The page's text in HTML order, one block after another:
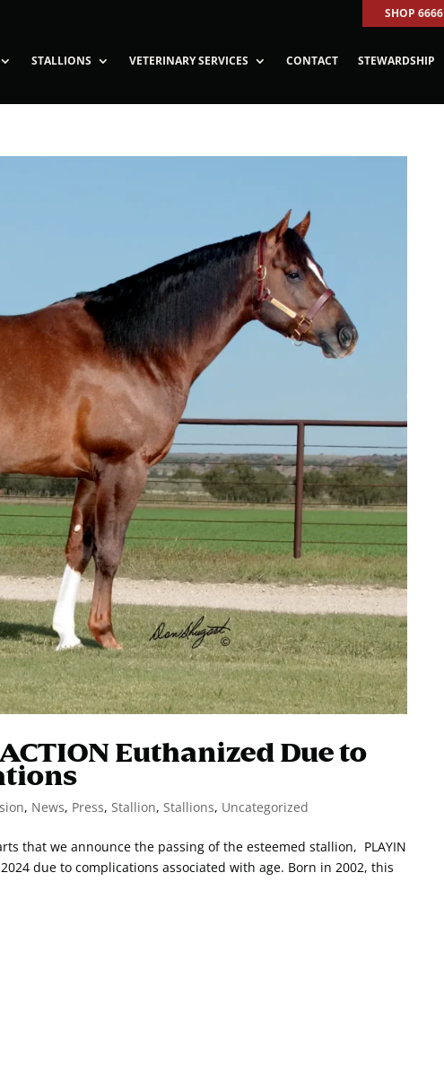
SHOP 6666
STALLIONS VETERINARY SERVICES CONTACT STEWARDSHIP
Euthanized Due to
, News, Press,Stallion,Stallions, Uncategorized
that we announce the passing of the esteemed stallion, PLAYIN
due to complications associated with age. Born in 2002, this